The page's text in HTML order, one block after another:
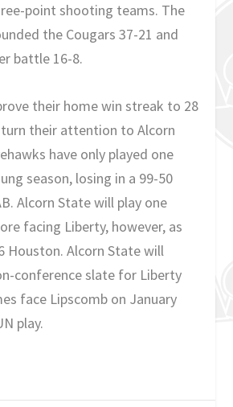
point shooting teams. The
the Cougars 37-21 and
battle 16-8.
their home win streak to 28
their attention to Alcorn
have only played one
season, losing in a 99-50
Alcorn State will play one
facing Liberty, however, as
Houston. Alcorn State will
conference slate for Liberty
face Lipscomb on January
play.